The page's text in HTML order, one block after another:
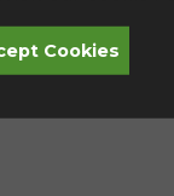
Cookies